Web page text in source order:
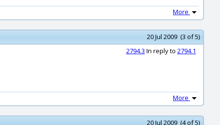
More
20 Jul 2009 (3 of 5)
2794.3 In reply to 2794.1
More
20 Jul 2009 (4 of 5)